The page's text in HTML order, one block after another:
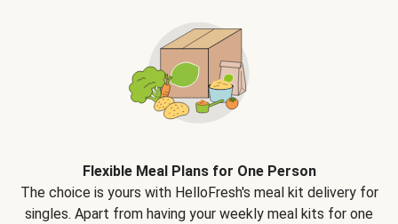
Flexible Meal Plans for One Person
The choice is yours with HelloFresh's meal kit delivery for
singles. Apart from having your weekly meal kits for one